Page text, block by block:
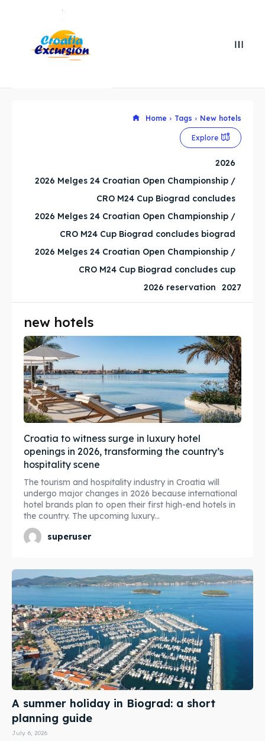
Search
Search
Explore our destinations
WHATSAPP +385 919 221 290
Attractions
WISHLIST
CART
Search
Explore our destinations
WHATSAPP +385 919 221 290
Attractions
WISHLIST
CART
Search
Home Tags New hotels
Explore
2026
2026 Melges 24 Croatian Open Championship /
CRO M24 Cup Biograd concludes
2026 Melges 24 Croatian Open Championship /
CRO M24 Cup Biograd concludes biograd
2026 Melges 24 Croatian Open Championship /
CRO M24 Cup Biograd concludes cup
2026 reservation
2027
new hotels
Croatia to witness surge in luxury hotel
openings in 2026, transforming the country’s
hospitality scene
The tourism and hospitality industry in Croatia will
undergo major changes in 2026 because international
hotel brands plan to open their first high-end hotels in
the country. The upcoming luxury...
superuser
A summer holiday in Biograd: a short
planning guide
July 6, 2026